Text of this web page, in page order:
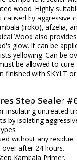
wood. Highly
caused by aggressive
(iroko), afzelia,
Wood also
glow. It can be
yellowing. Can be
be allowed to cure
finished with SKYLT
Step Sealer
insulating untreated
by isolating
without any residue.
over after 24 hours.
Kambala Primer.